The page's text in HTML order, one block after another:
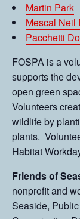
Martin Park
Mescal Neil
Pacchetti
FOSPA is a
supports the
open green
Volunteers
wildlife by
plants.
Habitat
Friends of
nonprofit and
Seaside,